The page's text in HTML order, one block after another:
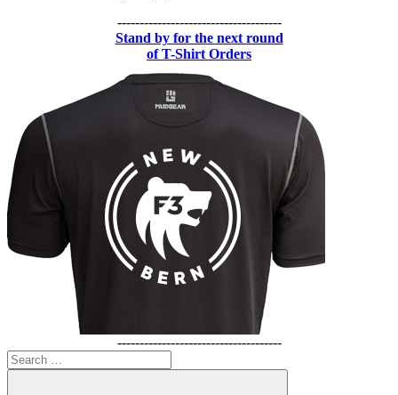
-------------------------------------
Stand by for the next round
of T-Shirt Orders
-------------------------------------
Search
for: